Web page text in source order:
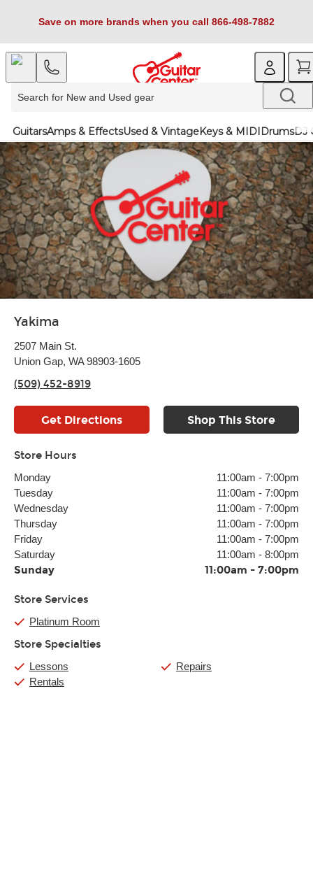
Save on more brands when you call 866-498-7882
GuitarsAmps & EffectsUsed & VintageKeys & MIDIDrumsDJ
Yakima
2507 Main St.
Union Gap, WA 98903-1605
(509) 452-8919
Get Directions Shop This Store
Store Hours
Monday 11:00am - 7:00pm
Tuesday
11:00am - 7:00pm
Wednesday
11:00am - 7:00pm
Thursday
11:00am - 7:00pm
Friday
11:00am - 7:00pm
Saturday
11:00am - 8:00pm
Sunday 11:00am - 7:00pm
Store Services
Platinum Room
Store Specialties
Lessons
Rentals
Repairs